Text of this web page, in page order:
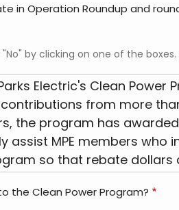
in Operation Roundup and
by clicking on one of the boxes.
Electric's Clean
from more
the program has
assist MPE members
so that rebate
the Clean Power Program?